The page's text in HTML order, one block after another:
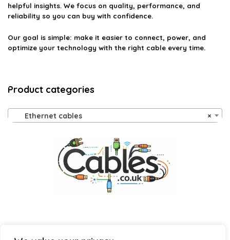
helpful insights. We focus on quality, performance, and
reliability so you can buy with confidence.
Our goal is simple: make it easier to connect, power, and
optimize your technology with the right cable every time.
Product categories
×
Ethernet cables